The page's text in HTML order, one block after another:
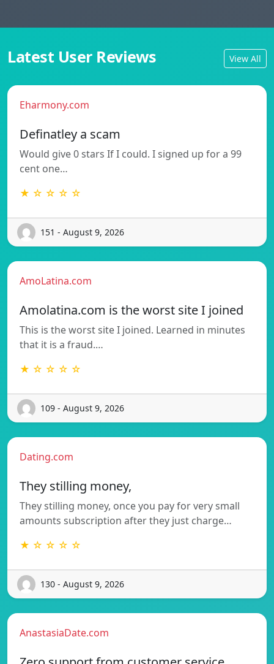
Latest User Reviews View All
Eharmony.com
Definatley a scam
Would give 0 stars If I could. I signed up for a 99
cent one…
★ ☆ ☆ ☆ ☆
151 - August 9, 2026
AmoLatina.com
Amolatina.com is the worst site I joined
This is the worst site I joined. Learned in minutes
that it is a fraud.…
★ ☆ ☆ ☆ ☆
109 - August 9, 2026
Dating.com
They stilling money,
They stilling money, once you pay for very small
amounts subscription after they just charge…
★ ☆ ☆ ☆ ☆
130 - August 9, 2026
AnastasiaDate.com